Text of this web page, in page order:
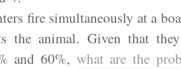
fire simultaneously at a
the animal. Given that they
and 60%, what are the